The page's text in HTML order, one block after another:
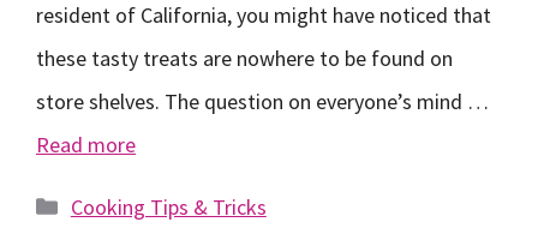
resident of California, you might have noticed that
these tasty treats are nowhere to be found on
store shelves. The question on everyone’s mind …
Read more
Categories
Cooking Tips & Tricks